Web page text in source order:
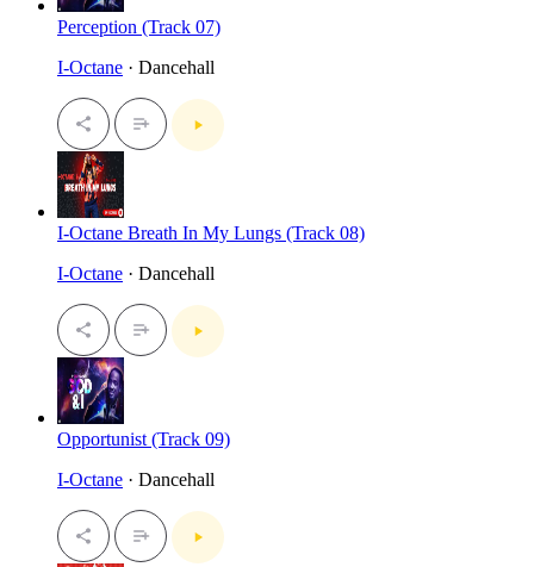
Perception (Track 07)
I-Octane · Dancehall
I-Octane Breath In My Lungs (Track 08)
I-Octane · Dancehall
Opportunist (Track 09)
I-Octane · Dancehall